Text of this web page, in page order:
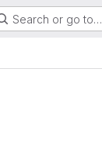
Search or go to…